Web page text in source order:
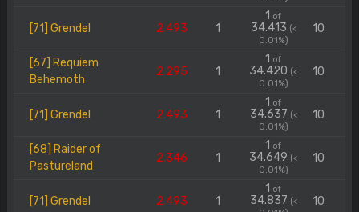
[71] Grendel 2.493 1
1 of
34.413 (<
0.01%)
10
[67] Requiem
Behemoth
2.295 1
1 of
34.420 (<
0.01%)
10
[71] Grendel 2.493 1
1 of
34.637 (<
0.01%)
10
[68] Raider of
Pastureland
2.346 1
1 of
34.649 (<
0.01%)
10
[71] Grendel 2.493 1
1 of
34.837 (<
10